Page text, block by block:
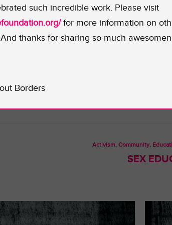
own seeds, providing the community
this project should be sent directly to
Activism, Community,
SEX
such incredible work. Please visit
for more information on
thanks for sharing so much
Borders